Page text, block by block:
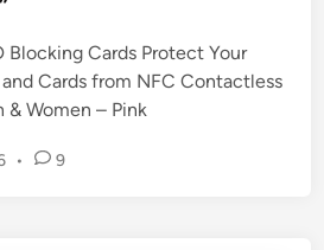
Blocking Cards Protect Your
Cards from NFC Contactless
Women – Pink
• 9